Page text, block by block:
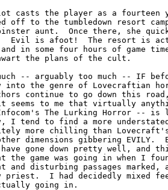
casts the player as a fourteen
off to the tumbledown resort
aunt.  Once there, she
Evil is afoot!  The resort is
in some four hours of game
the plans of the cult.
-- arguably too much -- IF
into the genre of Lovecraftian
continue to go down this
seems to me that virtually
The Lurking Horror --
I tend to find a more
more chilling than
dimensions gibbering EVILY.
have gone down pretty well,
the game was going in when
and disturbing passages
priest.  I had decidedly mixed
going in.